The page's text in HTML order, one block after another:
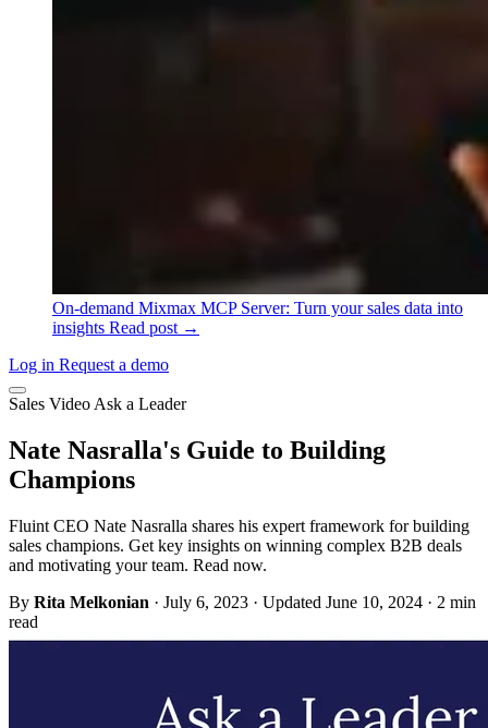
On-demand Mixmax MCP Server: Turn your sales data into
insights Read post →
Log in Request a demo
Sales Video Ask a Leader
Nate Nasralla's Guide to Building
Champions
Fluint CEO Nate Nasralla shares his expert framework for building
sales champions. Get key insights on winning complex B2B deals
and motivating your team. Read now.
By Rita Melkonian · July 6, 2023 · Updated June 10, 2024 · 2 min
read